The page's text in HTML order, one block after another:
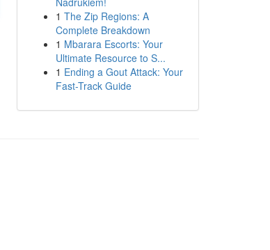
1 The Zip Regions: A
Complete Breakdown
1 Mbarara Escorts: Your
Ultimate Resource to S...
1 Ending a Gout Attack: Your
Fast-Track Guide